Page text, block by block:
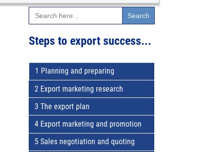
Search
for:
Steps to export success...
1 Planning and preparing
2 Export marketing research
3 The export plan
4 Export marketing and promotion
5 Sales negotiation and quoting